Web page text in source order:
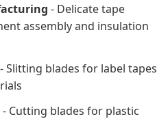
- Delicate tape
assembly and insulation
- Slitting blades for label tapes
- Cutting blades for plastic